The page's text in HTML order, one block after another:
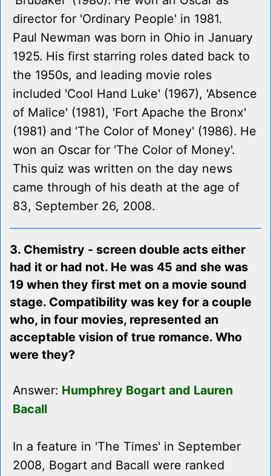
director for 'Ordinary People' in 1981.
Paul Newman was born in Ohio in January
1925. His first starring roles dated back to
the 1950s, and leading movie roles
included 'Cool Hand Luke' (1967), 'Absence
of Malice' (1981), 'Fort Apache the Bronx'
(1981) and 'The Color of Money' (1986). He
won an Oscar for 'The Color of Money'.
This quiz was written on the day news
came through of his death at the age of
83, September 26, 2008.
3. Chemistry - screen double acts either
had it or had not. He was 45 and she was
19 when they first met on a movie sound
stage. Compatibility was key for a couple
who, in four movies, represented an
acceptable vision of true romance. Who
were they?
Answer: Humphrey Bogart and Lauren
Bacall
In a feature in 'The Times' in September
2008, Bogart and Bacall were ranked